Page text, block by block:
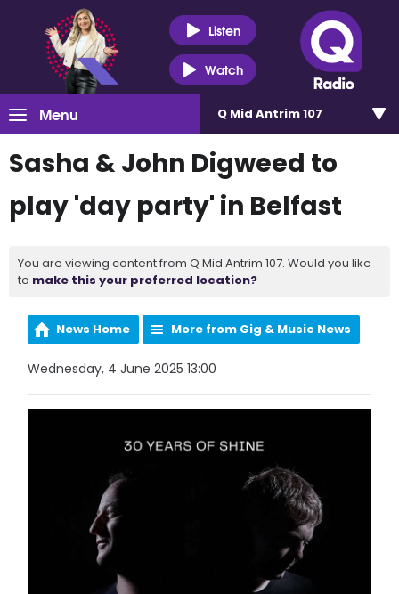
Listen
Watch
Menu Q Mid Antrim 107
Sasha & John Digweed to
play 'day party' in Belfast
You are viewing content from Q Mid Antrim 107. Would you like
to make this your preferred location?
News Home More from Gig & Music News
Wednesday, 4 June 2025 13:00